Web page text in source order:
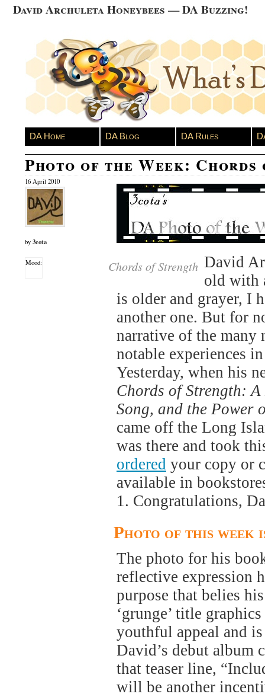
David Archuleta Honeybees — DA Buzzing!
DA Home DA Blog DA Rules
Photo of the Week:
16 April 2010
by 3cota
Mood: Chords of Strength David
old with
is older and grayer, I
another one. But for
narrative of the many
notable experiences
Yesterday, when his
Chords of Strength:
Song, and the Power
came off the Long
was there and took
ordered your copy or
available in
1. Congratulations,
Photo of this week
The photo for his
reflective expression
purpose that belies
‘grunge’ title
youthful appeal and
David’s debut album
that teaser line,
will be another